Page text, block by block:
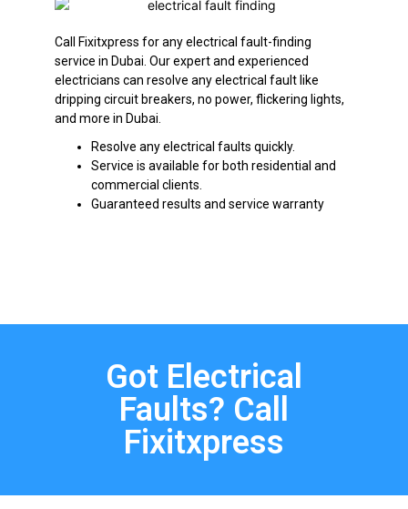
Call Fixitxpress for any electrical fault-finding
service in Dubai. Our expert and experienced
electricians can resolve any electrical fault like
dripping circuit breakers, no power, flickering lights,
and more in Dubai.
Resolve any electrical faults quickly.
Service is available for both residential and
commercial clients.
Guaranteed results and service warranty
Got Electrical
Faults? Call
Fixitxpress